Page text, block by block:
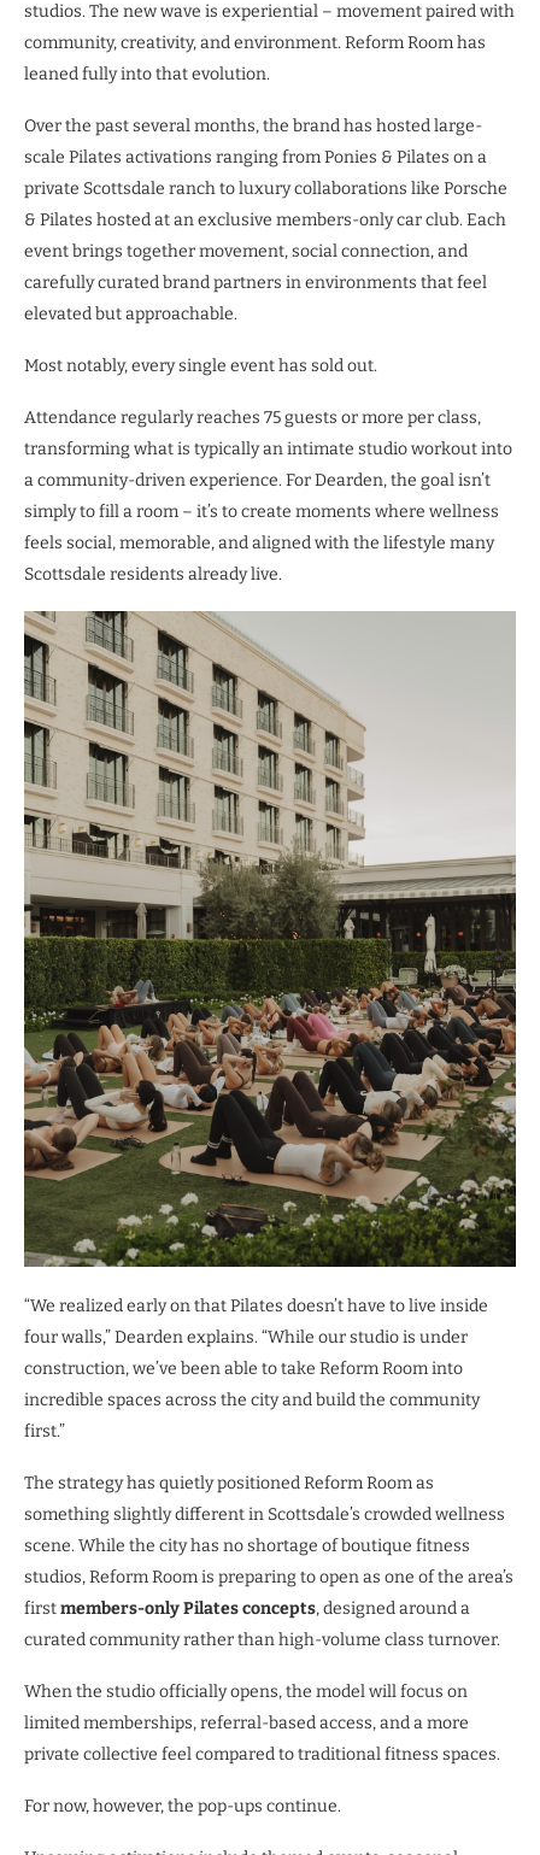
studios. The new wave is experiential – movement paired with
community, creativity, and environment. Reform Room has
leaned fully into that evolution.
Over the past several months, the brand has hosted large-
scale Pilates activations ranging from Ponies & Pilates on a
private Scottsdale ranch to luxury collaborations like Porsche
& Pilates hosted at an exclusive members-only car club. Each
event brings together movement, social connection, and
carefully curated brand partners in environments that feel
elevated butapproachable.
Most notably, every single event has sold out.
Attendance regularly reaches 75 guests or more per class,
transforming what is typically an intimate studio workout into
a community-driven experience. For Dearden, the goal isn’t
simply to fill a room – it’s to create moments where wellness
feels social, memorable, and aligned with the lifestyle many
Scottsdale residents already live.
“We realized early on that Pilates doesn’t have to live inside
four walls,” Dearden explains. “While our studio is under
construction, we’ve been able to take Reform Room into
incredible spaces across the city and build the community
first.”
The strategy has quietly positioned Reform Room as
something slightly different in Scottsdale’s crowded wellness
scene. While the city has no shortage of boutique fitness
studios, Reform Room is preparing to open as one of the area’s
firstmembers-only Pilates concepts, designed around a
curated community rather than high-volume class turnover.
When the studio officially opens, the model will focus on
limited memberships, referral-based access, and a more
private collective feel compared to traditional fitness spaces.
For now, however, the pop-ups continue.